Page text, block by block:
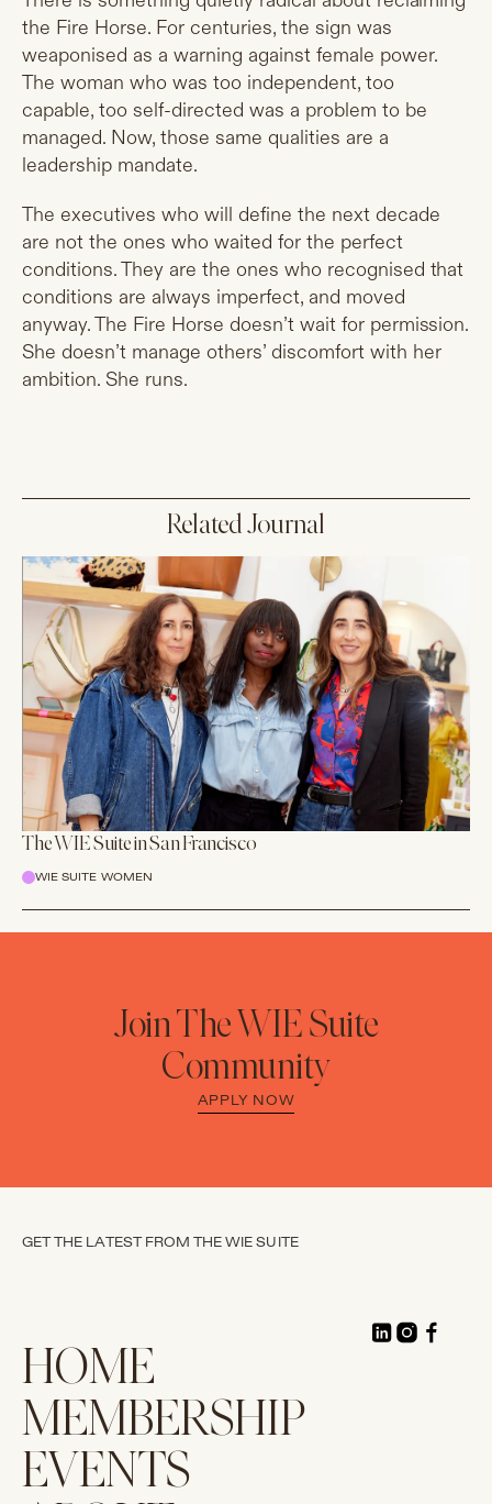
the Fire Horse. For centuries, the sign was
weaponised as a warning against female power.
The woman who was too independent, too
capable, too self-directed was a problem to be
managed. Now, those same qualities are a
leadership mandate.
The executives who will define the next decade
are not the ones who waited for the perfect
conditions. They are the ones who recognised that
conditions are always imperfect, and moved
anyway. The Fire Horse doesn’t wait for permission.
She doesn’t manage others’ discomfort with her
ambition. She runs.
Related Journal
The WIE Suite in San Francisco
WIE SUITE WOMEN
Join The WIE Suite
Community
APPLY NOW
GET THE LATEST FROM THE WIE SUITE
HOME
MEMBERSHIP
EVENTS